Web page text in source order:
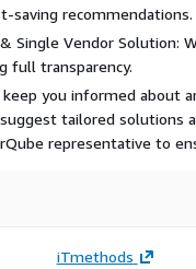
saving recommendations.
Single Vendor Solution:
full transparency.
keep you informed about
tailored solutions
representative to
iTmethods